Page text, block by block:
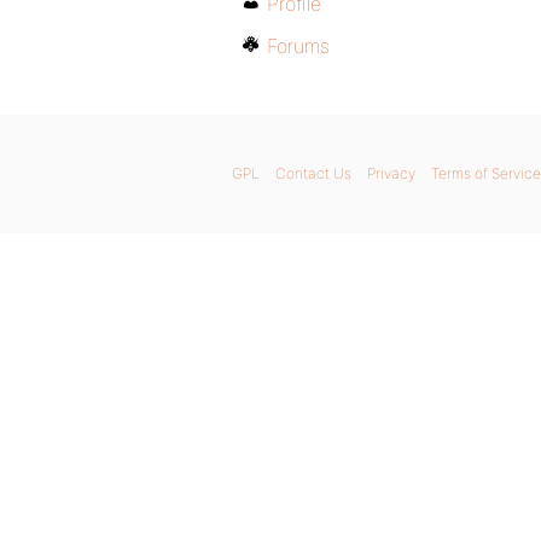
Forums
GPL Contact Us Privacy Terms of Service